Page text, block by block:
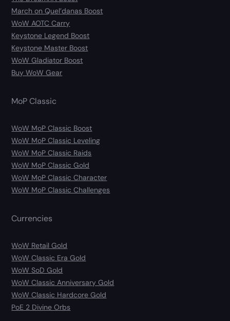
March on Quel’danas Boost
WoW AOTC Carry
Keystone Legend Boost
Keystone Master Boost
WoW Gladiator Boost
Buy WoW Gear
MoP Classic
WoW MoP Classic Boost
WoW MoP Classic Leveling
WoW MoP Classic Raids
WoW MoP Classic Gold
WoW MoP Classic Character
WoW MoP Classic Challenges
Currencies
WoW Retail Gold
WoW Classic Era Gold
WoW SoD Gold
WoW Classic Anniversary Gold
WoW Classic Hardcore Gold
PoE 2 Divine Orbs